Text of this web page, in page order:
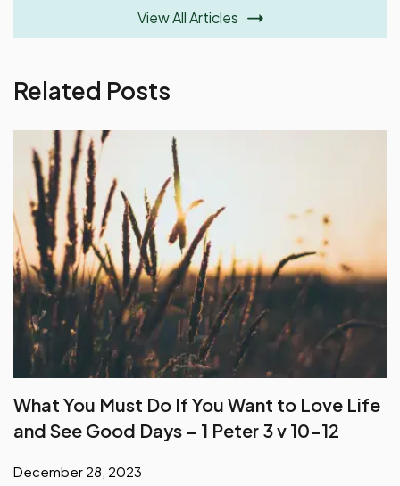
View All Articles
Related Posts
What You Must Do If You Want to Love Life
and See Good Days – 1 Peter 3 v 10-12
December 28, 2023